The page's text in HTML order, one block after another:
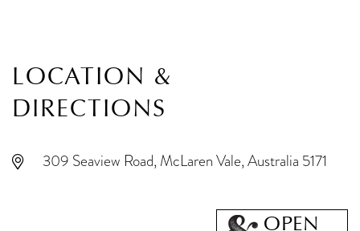
LOCATION &
DIRECTIONS
309 Seaview Road, McLaren Vale, Australia 5171
OPEN